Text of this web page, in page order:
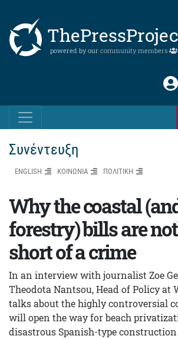
powered by our community members
Συνέντευξη
ENGLISH ΚΟΙΝΩΝΙΑ ΠΟΛΙΤΙΚΗ
Why the coastal
forestry) bills are
short of a crime
In an interview with journalist Zoe
Theodota Nantsou, Head of Policy at
talks about the highly controversial
will open the way for beach
disastrous Spanish-type construction